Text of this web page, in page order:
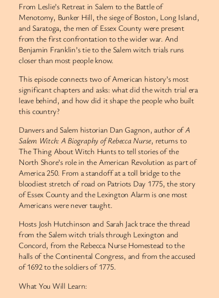
From Leslie’s Retreat in Salem to the Battle of
Menotomy, Bunker Hill, the siege of Boston, Long Island,
and Saratoga, the men of Essex County were present
from the first confrontation to the wider war. And
Benjamin Franklin’s tie to the Salem witch trials runs
closer than most people know.
This episode connects two of American history’s most
significant chapters and asks: what did the witch trial era
leave behind, and how did it shape the people who built
this country?
Danvers and Salem historian Dan Gagnon, author ofA
Salem Witch: A Biography of Rebecca Nurse, returns to
The Thing About Witch Hunts to tell stories of the
North Shore’s role in the American Revolution as part of
America 250. From a standoff at a toll bridge to the
bloodiest stretch of road on Patriots Day 1775, the story
of Essex County and the Lexington Alarm is one most
Americans were never taught.
Hosts Josh Hutchinson and Sarah Jack trace the thread
from the Salem witch trials through Lexington and
Concord, from the Rebecca Nurse Homestead to the
halls of the Continental Congress, and from the accused
of 1692 to the soldiers of 1775.
What You Will Learn: